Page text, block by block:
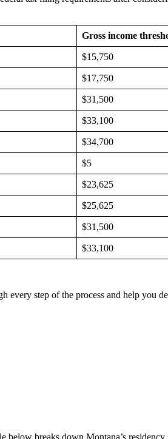
Gross income
$15,750
$17,750
$31,500
$33,100
$34,700
$5
$23,625
$25,625
$31,500
$33,100
step of the process and help you
breaks down Montana’s